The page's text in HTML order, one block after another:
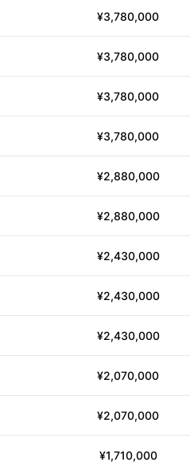
¥3,780,000
¥3,780,000
¥3,780,000
¥3,780,000
¥2,880,000
¥2,880,000
¥2,430,000
¥2,430,000
¥2,430,000
¥2,070,000
¥2,070,000
¥1,710,000